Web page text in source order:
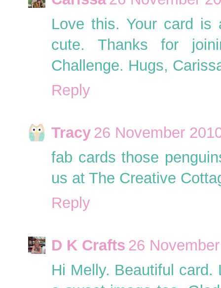
Love this. Your card is
cute. Thanks for
Challenge. Hugs,
Reply
Tracy 26 November
fab cards those
us at The Creative
Reply
D K Crafts 26
Hi Melly. Beautiful